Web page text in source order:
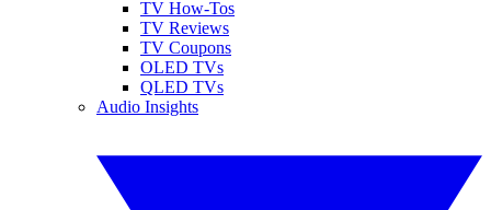
TV How-Tos
TV Reviews
TV Coupons
OLED TVs
QLED TVs
Audio Insights